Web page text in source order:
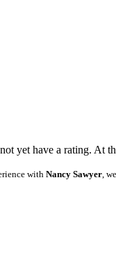
yet have a rating. At
with Nancy Sawyer ,